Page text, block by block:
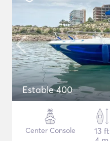
Estable 400
Center Console
13 ft